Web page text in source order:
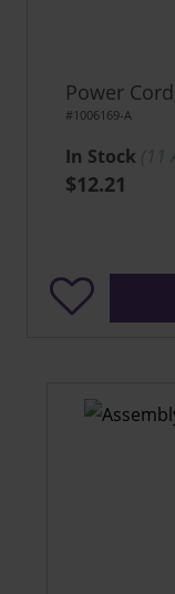
Power
#1006169-A
In Stock
$12.21